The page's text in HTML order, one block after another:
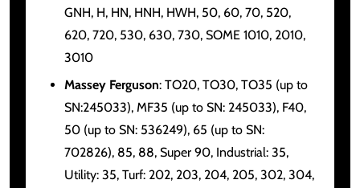
GNH, H, HN, HNH, HWH, 50, 60, 70, 520,
620, 720, 530, 630, 730, SOME 1010, 2010,
3010
Massey Ferguson: TO20, TO30, TO35 (up to
SN:245033), MF35 (up to SN: 245033), F40,
50 (up to SN: 536249), 65 (up to SN:
702826), 85, 88, Super 90, Industrial: 35,
Utility: 35, Turf: 202, 203, 204, 205, 302, 304,